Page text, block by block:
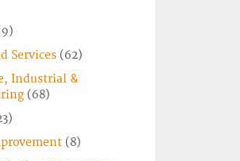
Services(62)
Industrial &
(68)
(8)